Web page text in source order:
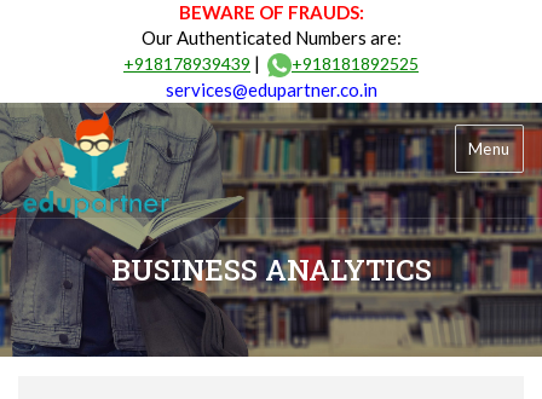
BEWARE OF FRAUDS:
Our Authenticated Numbers are:
+918178939439 | +918181892525
services@edupartner.co.in
Menu
BUSINESS ANALYTICS